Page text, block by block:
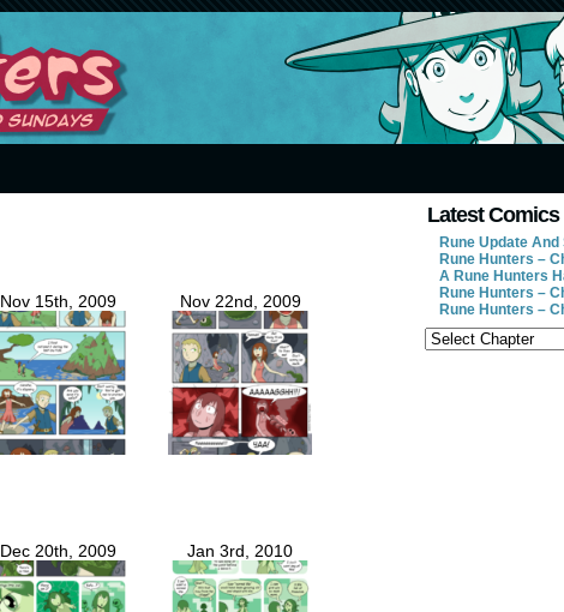
Nov 15th, 2009 Nov 22nd, 2009
Dec 20th, 2009 Jan 3rd, 2010
Latest Comics
Rune Update
Rune Hunters –
A Rune Hunters
Rune Hunters –
Rune Hunters –